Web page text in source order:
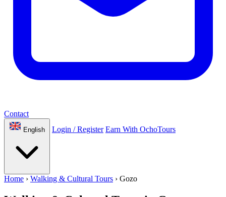
Contact
English Login / Register Earn With OchoTours
Home › Walking & Cultural Tours › Gozo